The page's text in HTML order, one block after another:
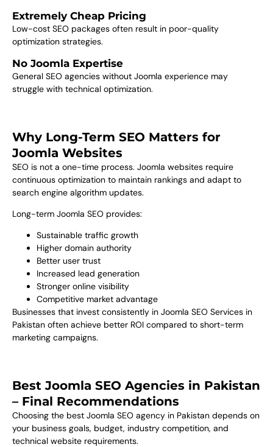
Extremely Cheap Pricing
Low-cost SEO packages often result in poor-quality
optimization strategies.
No Joomla Expertise
General SEO agencies without Joomla experience may
struggle with technical optimization.
Why Long-Term SEO Matters for
Joomla Websites
SEO is not a one-time process. Joomla websites require
continuous optimization to maintain rankings and adapt to
search engine algorithm updates.
Long-term Joomla SEO provides:
Sustainable traffic growth
Higher domain authority
Better user trust
Increased lead generation
Stronger online visibility
Competitive market advantage
Businesses that invest consistently in Joomla SEO Services in
Pakistan often achieve better ROI compared to short-term
marketing campaigns.
Best Joomla SEO Agencies in Pakistan
– Final Recommendations
Choosing the best Joomla SEO agency in Pakistan depends on
your business goals, budget, industry competition, and
technical website requirements.